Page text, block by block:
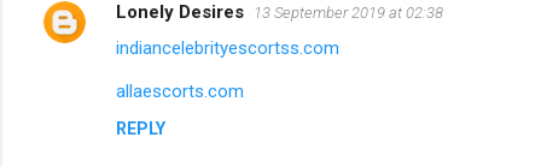
C
Lonely Desires 13 September 2019 at 02:38
indiancelebrityescortss.com
allaescorts.com
REPLY